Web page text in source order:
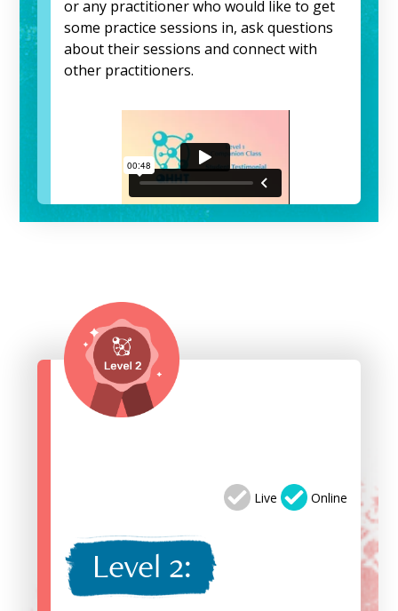
or any practitioner who would like to get
some practice sessions in, ask questions
about their sessions and connect with
other practitioners.
Live Online
Level 2: